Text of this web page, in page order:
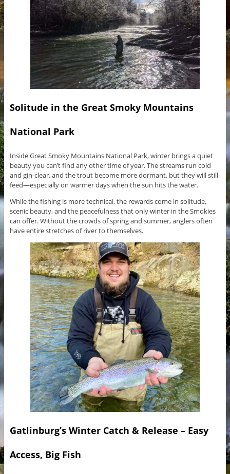
Solitude in the Great Smoky Mountains
National Park
Inside Great Smoky Mountains National Park, winter brings a quiet
beauty you can’t find any other time of year. The streams run cold
and gin-clear, and the trout become more dormant, but they will still
feed—especially on warmer days when the sun hits the water.
While the fishing is more technical, the rewards come in solitude,
scenic beauty, and the peacefulness that only winter in the Smokies
can offer. Without the crowds of spring and summer, anglers often
have entire stretches of river to themselves.
Gatlinburg’s Winter Catch & Release – Easy
Access, Big Fish